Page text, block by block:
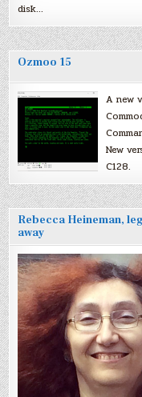
disk…
Ozmoo 15
A new
New
C128.
Rebecca Heineman,
away